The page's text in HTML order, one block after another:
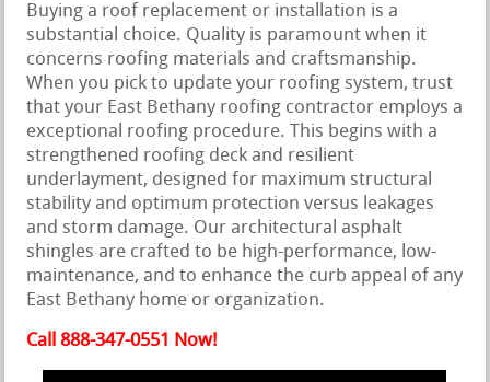
Buying a roof replacement or installation is a
substantial choice. Quality is paramount when it
concerns roofing materials and craftsmanship.
When you pick to update your roofing system, trust
that your East Bethany roofing contractor employs a
exceptional roofing procedure. This begins with a
strengthened roofing deck and resilient
underlayment, designed for maximum structural
stability and optimum protection versus leakages
and storm damage. Our architectural asphalt
shingles are crafted to be high-performance, low-
maintenance, and to enhance the curb appeal of any
East Bethany home or organization.
Call 888-347-0551 Now!